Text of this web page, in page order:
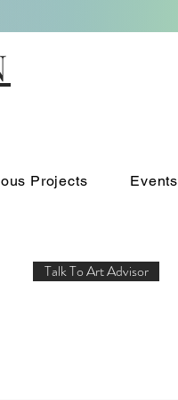
Projects Events
Talk To Art Advisor